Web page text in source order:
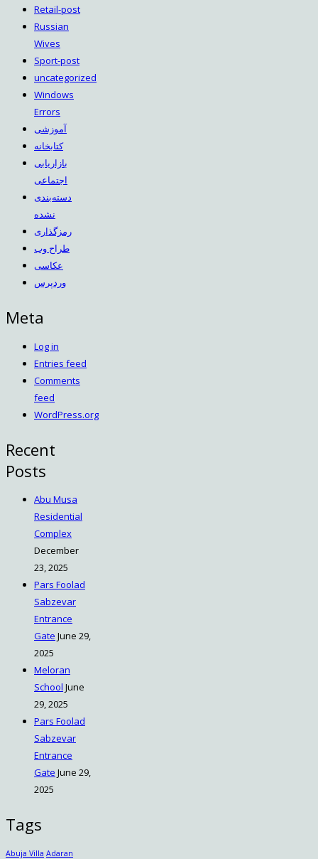
Retail-post
Russian
Wives
Sport-post
uncategorized
Windows
Errors
آموزشی
کتابخانه
بازاریابی
اجتماعی
دسته‌بندی
نشده
رمزگذاری
طراح وب
عکاسی
وردپرس
Meta
Log in
Entries feed
Comments
feed
WordPress.org
Recent
Posts
Abu Musa
Residential
Complex
December
23, 2025
Pars Foolad
Sabzevar
Entrance
Gate June 29,
2025
Meloran
School June
29, 2025
Pars Foolad
Sabzevar
Entrance
Gate June 29,
2025
Tags
Abuja Villa Adaran